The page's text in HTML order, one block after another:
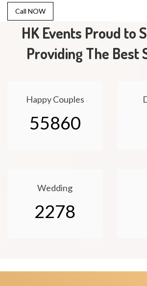
Call NOW
HK Events Proud to
Providing The Best
Happy Couples
55860
Wedding
2278